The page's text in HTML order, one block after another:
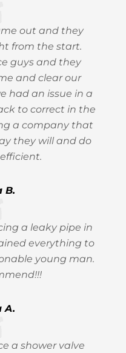
out and they
from the start.
guys and they
and clear our
had an issue in a
to correct in the
a company that
they will and do
B.
a leaky pipe in
everything to
young man.
A.
a shower valve